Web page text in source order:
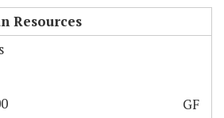
Resources
GF